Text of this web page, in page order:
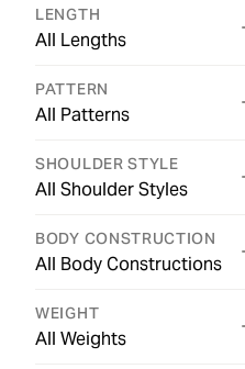
LENGTH
All Lengths
PATTERN
All Patterns
SHOULDER STYLE
All Shoulder Styles
BODY CONSTRUCTION
All Body Constructions
WEIGHT
All Weights